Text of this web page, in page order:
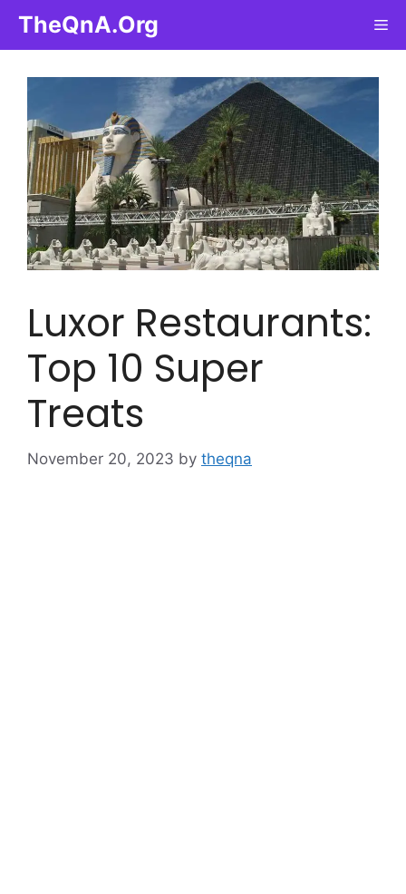
content
TheQnA.Org
Luxor Restaurants:
Top 10 Super
Treats
November 20, 2023 by theqna